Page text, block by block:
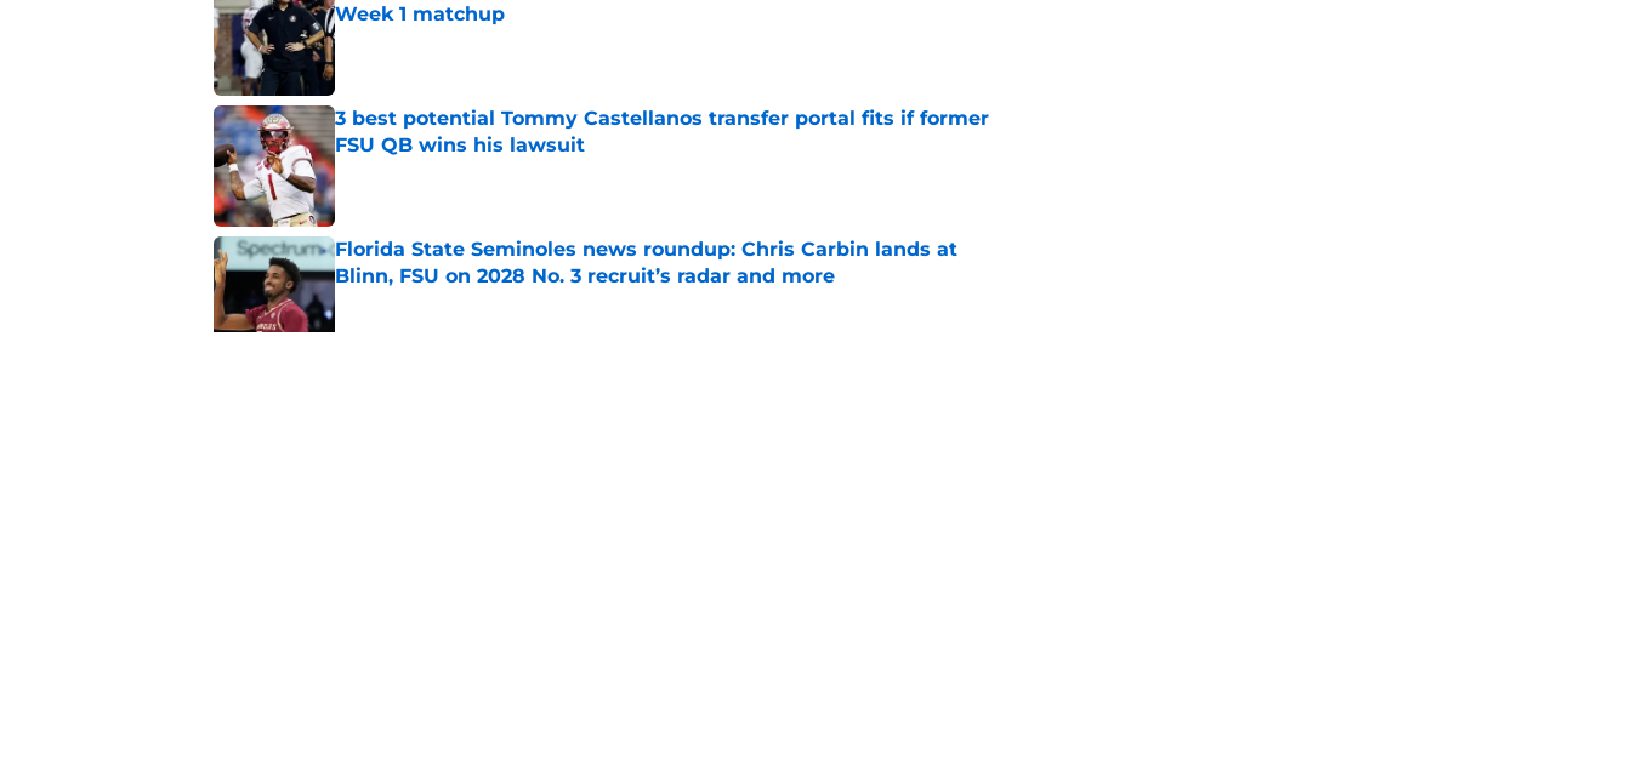
Week 1 matchup
Published by on Invalid Date
3 best potential Tommy Castellanos transfer portal fits if former
FSU QB wins his lawsuit
Published by on Invalid Date
Florida State Seminoles news roundup: Chris Carbin lands at
Blinn, FSU on 2028 No. 3 recruit’s radar and more
Published by on Invalid Date